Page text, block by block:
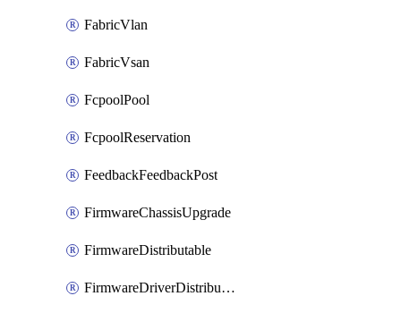
FabricVlan
FabricVsan
FcpoolPool
FcpoolReservation
FeedbackFeedbackPost
FirmwareChassisUpgrade
FirmwareDistributable
FirmwareDriverDistributable